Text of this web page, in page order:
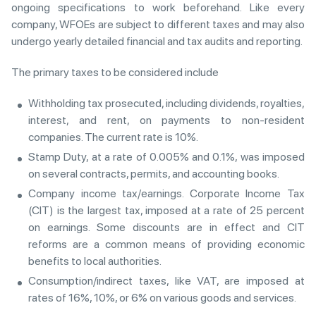
ongoing specifications to work beforehand. Like every
company, WFOEs are subject to different taxes and may also
undergo yearly detailed financial and tax audits and reporting.
The primary taxes to be considered include
Withholding tax prosecuted, including dividends, royalties,
interest, and rent, on payments to non-resident
companies. The current rate is 10%.
Stamp Duty, at a rate of 0.005% and 0.1%, was imposed
on several contracts, permits, and accounting books.
Company income tax/earnings. Corporate Income Tax
(CIT) is the largest tax, imposed at a rate of 25 percent
on earnings. Some discounts are in effect and CIT
reforms are a common means of providing economic
benefits to local authorities.
Consumption/indirect taxes, like VAT, are imposed at
rates of 16%, 10%, or 6% on various goods and services.